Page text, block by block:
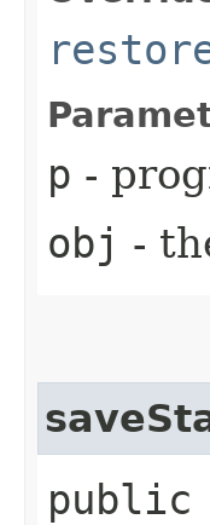
p -
obj -
public